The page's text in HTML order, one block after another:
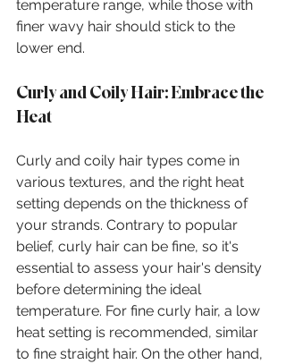
temperature range, while those with
finer wavy hair should stick to the
lower end.
Curly and Coily Hair: Embrace the
Heat
Curly and coily hair types come in
various textures, and the right heat
setting depends on the thickness of
your strands. Contrary to popular
belief, curly hair can be fine, so it's
essential to assess your hair's density
before determining the ideal
temperature. For fine curly hair, a low
heat setting is recommended, similar
to fine straight hair. On the other hand,